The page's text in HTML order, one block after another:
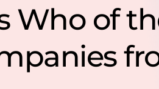
Who of